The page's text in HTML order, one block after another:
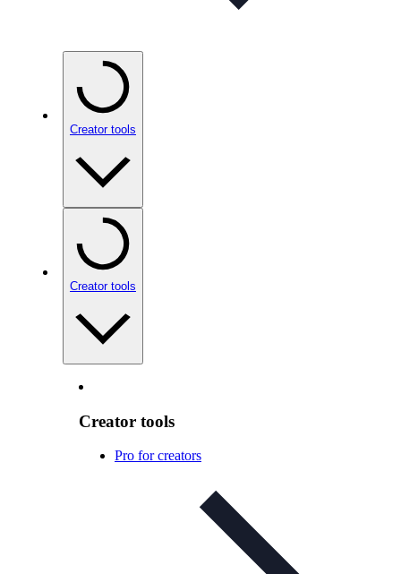
Creator tools
Creator tools
Creator tools
Pro for creators